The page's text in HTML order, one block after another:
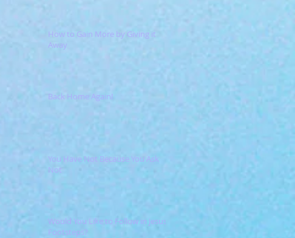
How to Gain More by Giving it
Away
Back Home Again!
You Have Not Because You Ask
Not
Would You Like to Follow in Jesus'
Footsteps?